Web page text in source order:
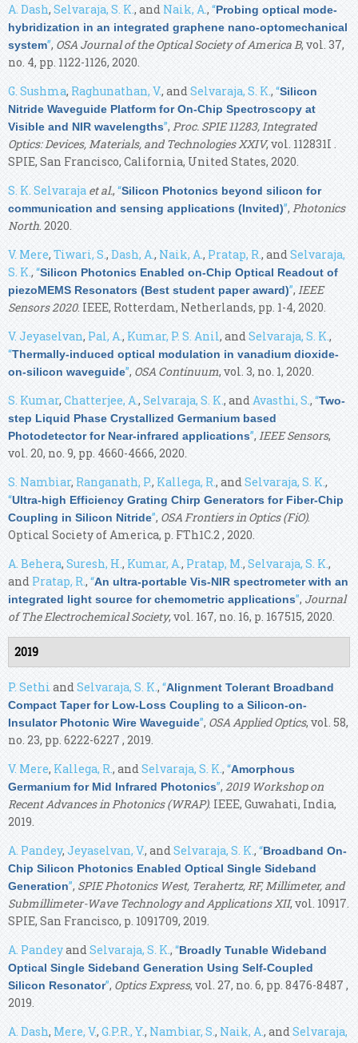
A. Dash, Selvaraja, S. K., and Naik, A., “Probing optical mode-
hybridization in an integrated graphene nano-optomechanical
system”, OSA Journal of the Optical Society of America B, vol. 37,
no. 4, pp. 1122-1126, 2020.
G. Sushma, Raghunathan, V., andSelvaraja, S. K.,“Silicon
Nitride Waveguide Platform for On-Chip Spectroscopy at
Visible and NIR wavelengths”, Proc. SPIE 11283, Integrated
Optics: Devices, Materials, and Technologies XXIV, vol. 112831I .
SPIE, San Francisco, California, United States, 2020.
S. K. Selvaraja et al.,“Silicon Photonics beyond silicon for
communication and sensing applications (Invited)”, Photonics
North. 2020.
V. Mere,Tiwari, S., Dash, A., Naik, A., Pratap, R., andSelvaraja,
S. K.,“Silicon Photonics Enabled on-Chip Optical Readout of
piezoMEMS Resonators (Best student paper award)”,IEEE
Sensors 2020. IEEE, Rotterdam, Netherlands, pp. 1-4, 2020.
V. Jeyaselvan, Pal, A., Kumar, P. S. Anil, andSelvaraja, S. K.,
“Thermally-induced optical modulation in vanadium dioxide-
on-silicon waveguide”, OSA Continuum, vol. 3, no. 1, 2020.
S. Kumar,Chatterjee, A., Selvaraja, S. K., andAvasthi, S., “Two-
step Liquid Phase Crystallized Germanium based
Photodetector for Near-infrared applications”,IEEE Sensors,
vol. 20, no. 9, pp. 4660-4666, 2020.
S. Nambiar, Ranganath, P., Kallega, R., andSelvaraja, S. K.,
“Ultra-high Efficiency Grating Chirp Generators for Fiber-Chip
Coupling in Silicon Nitride”, OSA Frontiers in Optics (FiO).
Optical Society of America, p. FTh1C.2 , 2020.
A. Behera, Suresh, H., Kumar, A., Pratap, M., Selvaraja, S. K.,
and Pratap, R., “An ultra-portable Vis-NIR spectrometer with an
integrated light source for chemometric applications”, Journal
of The Electrochemical Society, vol. 167, no. 16, p. 167515, 2020.
2019
P. Sethi andSelvaraja, S. K., “Alignment Tolerant Broadband
Compact Taper for Low-Loss Coupling to a Silicon-on-
Insulator Photonic Wire Waveguide”, OSA Applied Optics, vol. 58,
no. 23, pp. 6222-6227 , 2019.
V. Mere, Kallega, R., andSelvaraja, S. K., “Amorphous
Germanium for Mid Infrared Photonics”,2019 Workshop on
Recent Advances in Photonics (WRAP). IEEE, Guwahati, India,
2019.
A. Pandey, Jeyaselvan, V., andSelvaraja, S. K., “Broadband On-
Chip Silicon Photonics Enabled Optical Single Sideband
Generation”, SPIE Photonics West, Terahertz, RF, Millimeter, and
Submillimeter-Wave Technology and Applications XII, vol. 10917.
SPIE, San Francisco, p. 1091709, 2019.
A. PandeyandSelvaraja, S. K., “Broadly Tunable Wideband
Optical Single Sideband Generation Using Self-Coupled
Silicon Resonator”, Optics Express, vol. 27, no. 6, pp. 8476-8487 ,
2019.
A. Dash, Mere, V., G.P.R., Y., Nambiar, S., Naik, A., andSelvaraja,